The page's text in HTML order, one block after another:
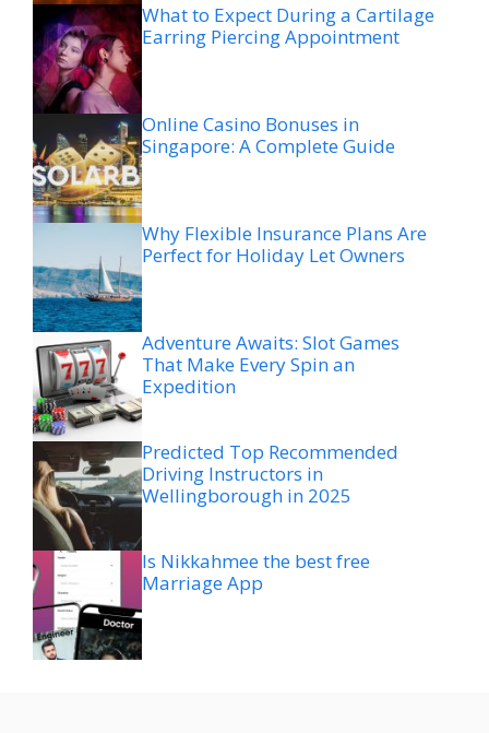
What to Expect During a Cartilage
Earring Piercing Appointment
Online Casino Bonuses in
Singapore: A Complete Guide
Why Flexible Insurance Plans Are
Perfect for Holiday Let Owners
Adventure Awaits: Slot Games
That Make Every Spin an
Expedition
Predicted Top Recommended
Driving Instructors in
Wellingborough in 2025
Is Nikkahmee the best free
Marriage App